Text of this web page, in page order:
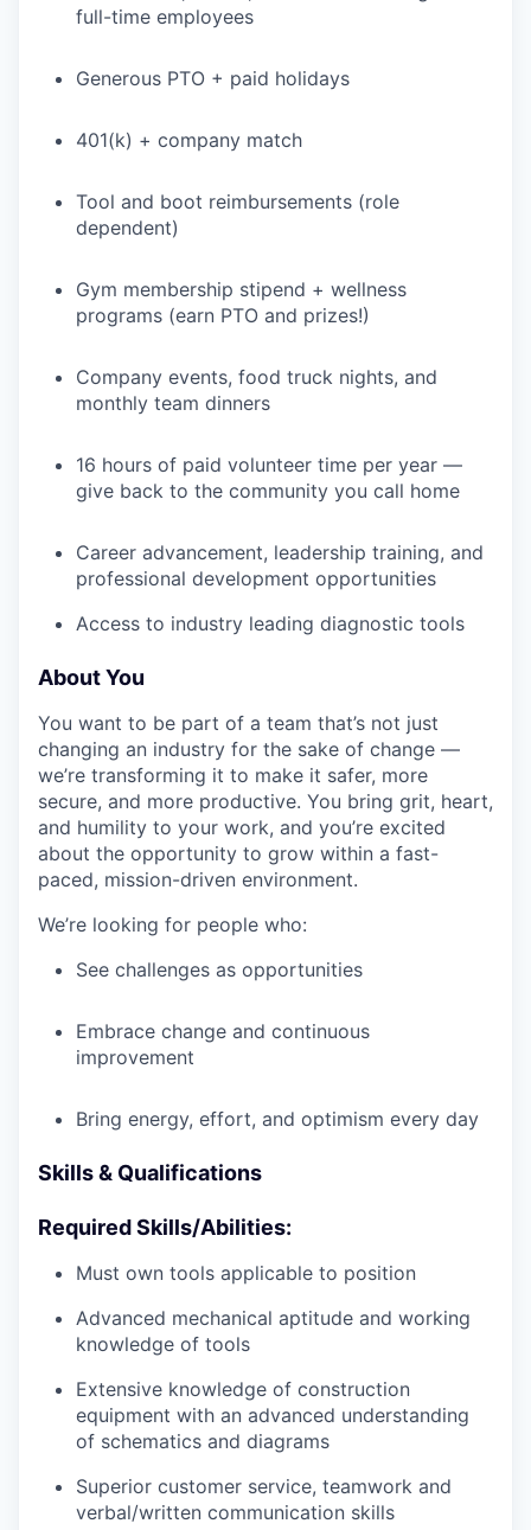
full-time employees
Generous PTO + paid holidays
401(k) + company match
Tool and boot reimbursements (role
dependent)
Gym membership stipend + wellness
programs (earn PTO and prizes!)
Company events, food truck nights, and
monthly team dinners
16 hours of paid volunteer time per year —
give back to the community you call home
Career advancement, leadership training, and
professional development opportunities
Access to industry leading diagnostic tools
About You
You want to be part of a team that’s not just
changing an industry for the sake of change —
we’re transforming it to make it safer, more
secure, and more productive. You bring grit, heart,
and humility to your work, and you’re excited
about the opportunity to grow within a fast-
paced, mission-driven environment.
We’re looking for people who:
See challenges as opportunities
Embrace change and continuous
improvement
Bring energy, effort, and optimism every day
Skills & Qualifications
Required Skills/Abilities:
Must own tools applicable to position
Advanced mechanical aptitude and working
knowledge of tools
Extensive knowledge of construction
equipment with an advanced understanding
of schematics and diagrams
Superior customer service, teamwork and
verbal/written communication skills